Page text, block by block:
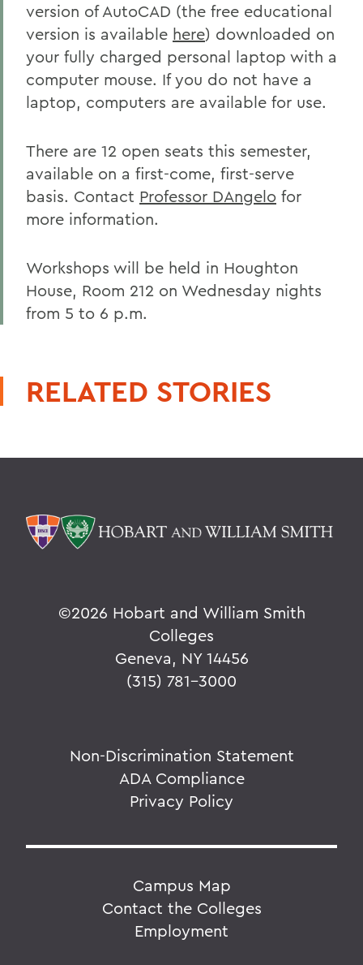
version of AutoCAD (the free educational
version is available here) downloaded on
your fully charged personal laptop with a
computer mouse. If you do not have a
laptop, computers are available for use.
There are 12 open seats this semester,
available on a first-come, first-serve
basis. Contact Professor DAngelo for
more information.
Workshops will be held in Houghton
House, Room 212 on Wednesday nights
from 5 to 6 p.m.
RELATED STORIES
©2026 Hobart and William Smith
Colleges
Geneva, NY 14456
(315) 781-3000
Non-Discrimination Statement
ADA Compliance
Privacy Policy
Campus Map
Contact the Colleges
Employment